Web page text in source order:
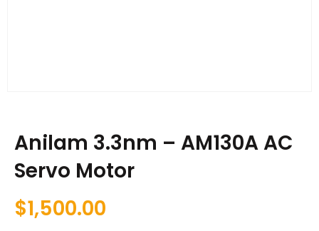
Anilam 3.3nm – AM130A AC
Servo Motor
$1,500.00